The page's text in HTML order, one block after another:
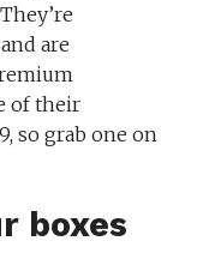
are
of their
so grab one on
boxes